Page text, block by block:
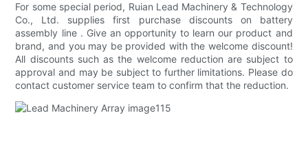
For some special period, Ruian Lead Machinery & Technology
Co., Ltd. supplies first purchase discounts on battery
assembly line . Give an opportunity to learn our product and
brand, and you may be provided with the welcome discount!
All discounts such as the welcome reduction are subject to
approval and may be subject to further limitations. Please do
contact customer service team to confirm that the reduction.